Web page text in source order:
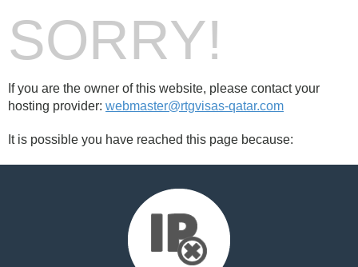
SORRY!
If you are the owner of this website, please contact your
hosting provider: webmaster@rtgvisas-qatar.com
It is possible you have reached this page because: